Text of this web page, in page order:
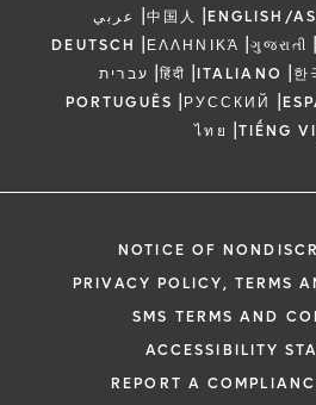
عربي |中国人 |ENGLISH/
DEUTSCH |ΕΛΛΗΝΙΚΆ |ગુજરાતી |
עברית |हिंदी |ITALIANO |한
PORTUGUÊS |РУССКИЙ |
ไทย |TIẾNG
NOTICE OF
PRIVACY POLICY, TERMS
SMS TERMS AND
ACCESSIBILITY
REPORT A